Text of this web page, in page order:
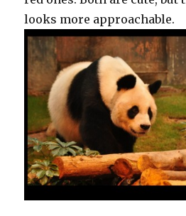
looks more approachable.